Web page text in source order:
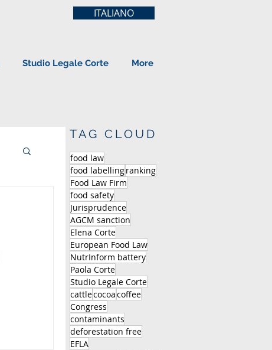
ITALIANO
Studio Legale Corte More
TAG CLOUD
food law
food labellingranking
Food Law Firm
food safety
Jurisprudence
AGCM sanction
Elena Corte
European Food Law
NutrInform battery
Paola Corte
Studio Legale Corte
cattlecocoacoffee
Congress
contaminants
deforestation free
EFLA